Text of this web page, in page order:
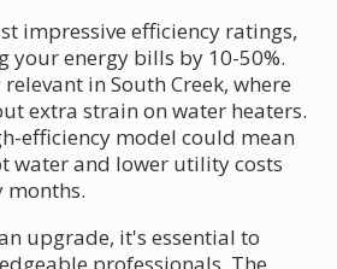
impressive efficiency ratings,
your energy bills by 10-50%.
in South Creek, where
extra strain on water heaters.
efficiency model could mean
water and lower utility costs
months.
upgrade, it's essential to